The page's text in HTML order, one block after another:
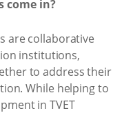
come in?
are collaborative
institutions,
to address their
While helping to
in TVET